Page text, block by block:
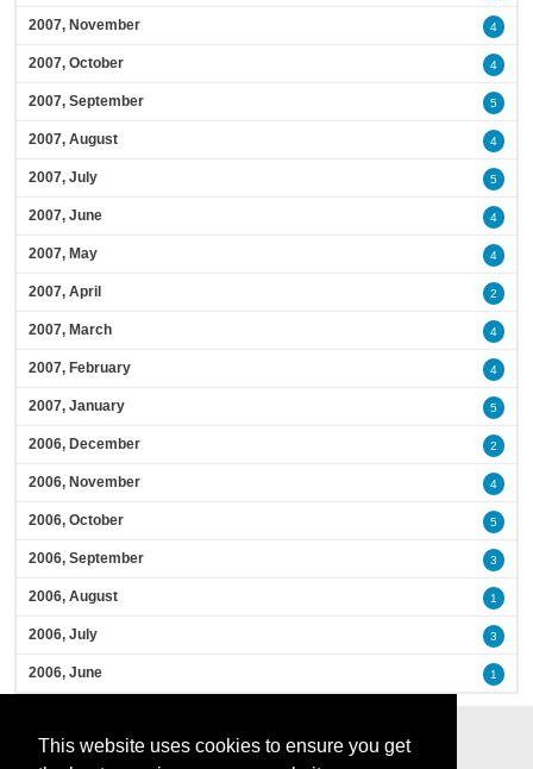
This website uses cookies to ensure you get
2007, November 4
2007, October 4
2007, September 5
2007, August 4
2007, July 5
2007, June 4
2007, May 4
2007, April 2
2007, March 4
2007, February 4
2007, January 5
2006, December 2
2006, November 4
2006, October 5
2006, September 3
2006, August 1
2006, July 3
2006, June 1